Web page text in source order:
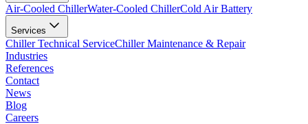
Air-Cooled ChillerWater-Cooled ChillerCold Air Battery
Services
Chiller Technical ServiceChiller Maintenance & Repair
Industries
References
Contact
News
Blog
Careers